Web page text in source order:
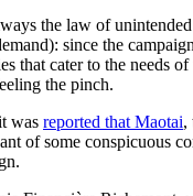
the law of
since the
that cater to the needs
the pinch.
was reported that Maotai,
of some conspicuous